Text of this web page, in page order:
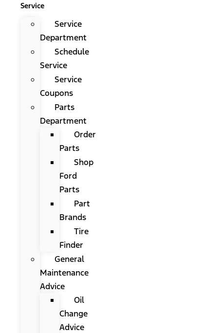
Service
Service
Department
Schedule
Service
Service
Coupons
Parts
Department
Order
Parts
Shop
Ford
Parts
Part
Brands
Tire
Finder
General
Maintenance
Advice
Oil
Change
Advice